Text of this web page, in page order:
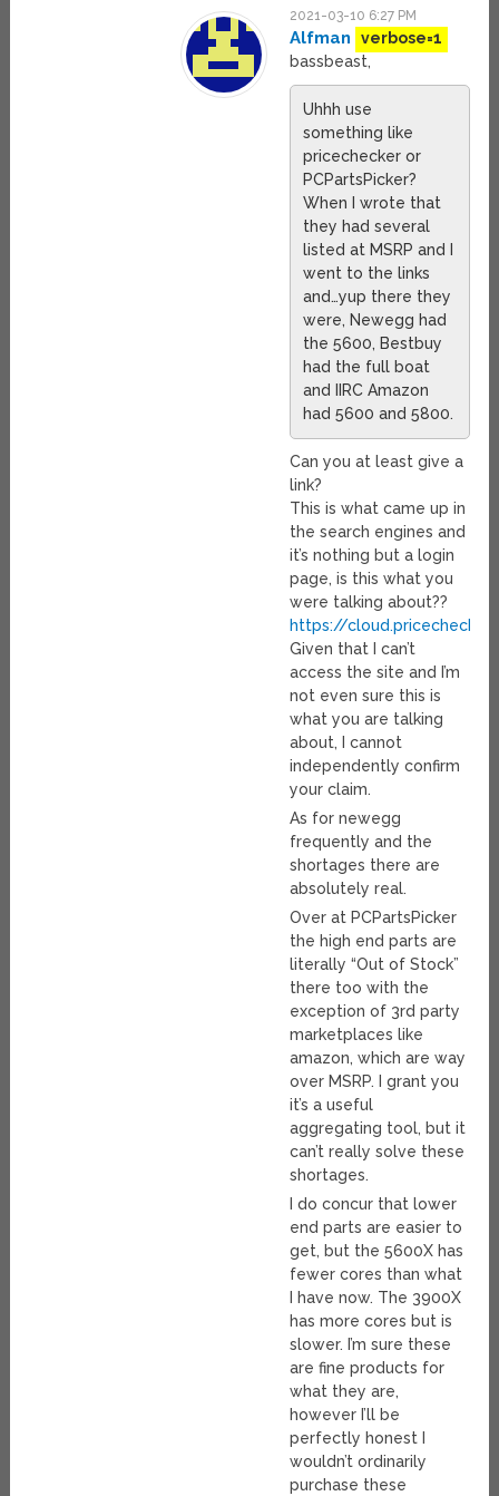
2021-03-10 6:27 PM
Alfman
verbose=1
bassbeast,
Uhhh use
something like
pricechecker or
PCPartsPicker?
When I wrote that
they had several
listed at MSRP and I
went to the links
and…yup there they
were, Newegg had
the 5600, Bestbuy
had the full boat
and IIRC Amazon
had 5600 and 5800.
Can you at least give a
link?
This is what came up in
the search engines and
it’s nothing but a login
page, is this what you
were talking about??
https://
Given that I can’t
access the site and I’m
not even sure this is
what you are talking
about, I cannot
independently confirm
your claim.
As for newegg
frequently and the
shortages there are
absolutely real.
Over at PCPartsPicker
the high end parts are
literally “Out of Stock”
there too with the
exception of 3rd party
marketplaces like
amazon, which are way
over MSRP. I grant you
it’s a useful
aggregating tool, but it
can’t really solve these
shortages.
I do concur that lower
end parts are easier to
get, but the 5600X has
fewer cores than what
I have now. The 3900X
has more cores but is
slower. I’m sure these
are fine products for
what they are,
however I’ll be
perfectly honest I
wouldn’t ordinarily
purchase these